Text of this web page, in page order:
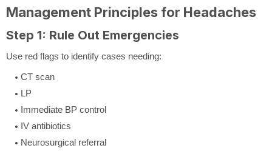
Management Principles for Headaches
Step 1: Rule Out Emergencies
Use red flags to identify cases needing:
CT scan
LP
Immediate BP control
IV antibiotics
Neurosurgical referral